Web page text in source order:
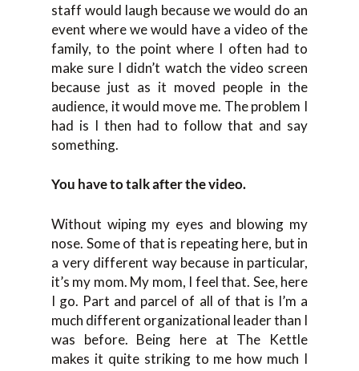
staff would laugh because we would do an
event where we would have a video of the
family, to the point where I often had to
make sure I didn’t watch the video screen
because just as it moved people in the
audience, it would move me. The problem I
had is I then had to follow that and say
something.
You have to talk after the video.
Without wiping my eyes and blowing my
nose. Some of that is repeating here, but in
a very different way because in particular,
it’s my mom. My mom, I feel that. See, here
I go. Part and parcel of all of that is I’m a
much different organizational leader than I
was before. Being here at The Kettle
makes it quite striking to me how much I